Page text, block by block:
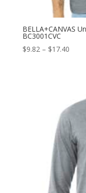
BELLA+CANVAS
BC3001CVC
$9.82 – $17.40Price